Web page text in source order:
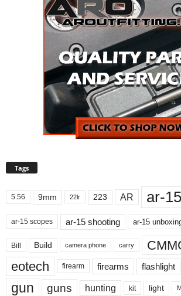
Tags
5.56 9mm 22lr 223 AR ar-15
ar-15 scopes ar-15 shooting ar-15
Bill Build camera phone carry
eotech firearm firearms flashlight
gun guns hunting kit light